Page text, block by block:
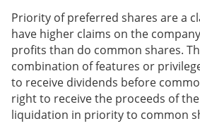
Priority of preferred shares are a
have higher claims on the
profits than do common shares.
combination of features or
to receive dividends before
right to receive the proceeds of the
liquidation in priority to common